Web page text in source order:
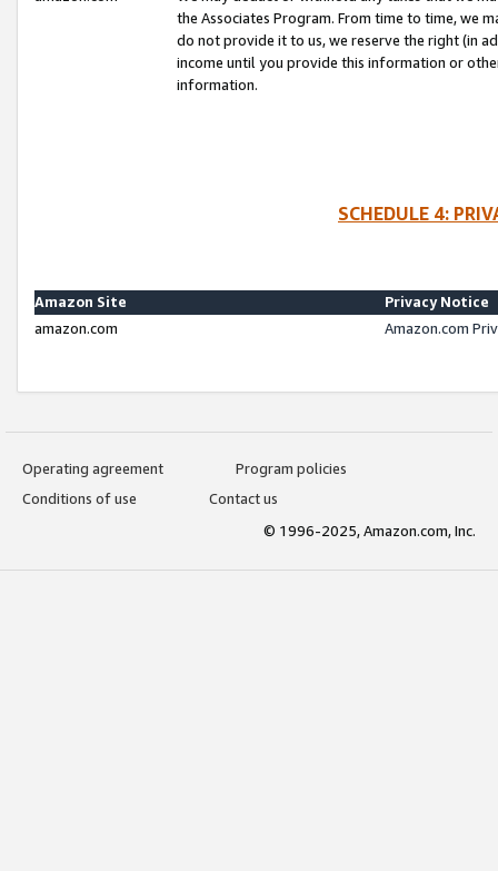
the Associates Program. From time to time, we
do not provide it to us, we reserve the right (in
income until you provide this information or
information.
SCHEDULE 4:
Amazon Site
Privacy Notice
amazon.com
Amazon.com
Operating agreement
Program policies
Conditions of use
Contact us
© 1996-2025, Amazon.com, Inc.